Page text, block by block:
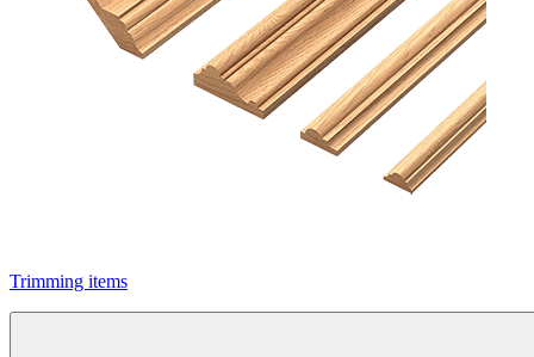
Trimming items